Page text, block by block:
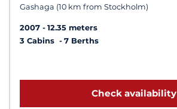
Gashaga (10 km from Stockholm)
2007
12.35 meters
3 Cabins
7 Berths
Check availability